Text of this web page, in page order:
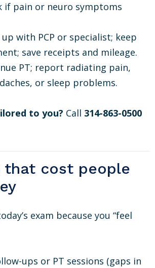
if pain or neuro symptoms
up with PCP or specialist; keep
save receipts and mileage.
PT; report radiating pain,
or sleep problems.
to you? Call 314-863-0500
that cost people
exam because you “feel
ups or PT sessions (gaps in